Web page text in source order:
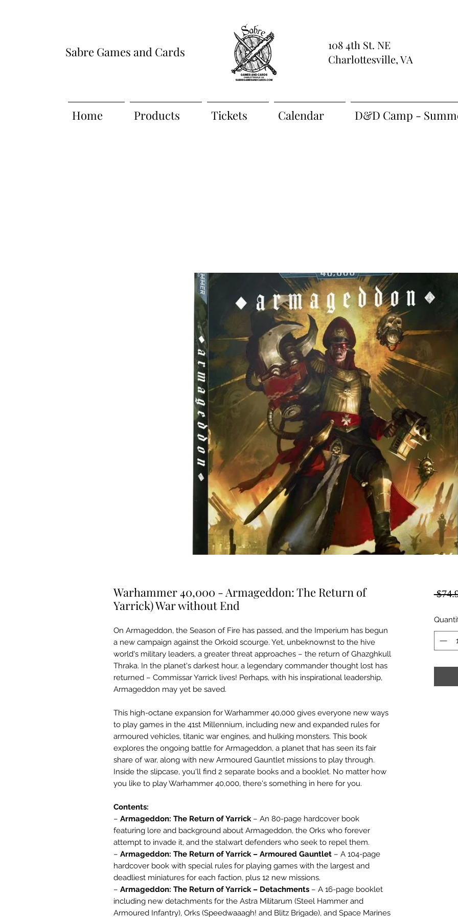
Sabre Games and Cards
108 4th St. NE
Charlottesville, VA
Home Products Tickets Calendar D&D Camp -
Warhammer 40,000 - Armageddon: The Return of
Yarrick) War without End
On Armageddon, the Season of Fire has passed, and the Imperium has begun
a new campaign against the Orkoid scourge. Yet, unbeknownst to the hive
world's military leaders, a greater threat approaches – the return of Ghazghkull
Thraka. In the planet's darkest hour, a legendary commander thought lost has
returned – Commissar Yarrick lives! Perhaps, with his inspirational leadership,
Armageddon may yet be saved.
This high-octane expansion for Warhammer 40,000 gives everyone new ways
to play games in the 41st Millennium, including new and expanded rules for
armoured vehicles, titanic war engines, and hulking monsters. This book
explores the ongoing battle for Armageddon, a planet that has seen its fair
share of war, along with new Armoured Gauntlet missions to play through.
Inside the slipcase, you'll find 2 separate books and a booklet. No matter how
you like to play Warhammer 40,000, there's something in here for you.
Contents:
– Armageddon: The Return of Yarrick – An 80-page hardcover book
featuring lore and background about Armageddon, the Orks who forever
attempt to invade it, and the stalwart defenders who seek to repel them.
– Armageddon: The Return of Yarrick – Armoured Gauntlet – A 104-page
hardcover book with special rules for playing games with the largest and
deadliest miniatures for each faction, plus 12 new missions.
– Armageddon: The Return of Yarrick – Detachments – A 16-page booklet
including new detachments for the Astra Militarum (Steel Hammer and
Armoured Infantry), Orks (Speedwaaagh! and Blitz Brigade), and Space Marines